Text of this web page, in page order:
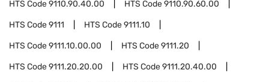
HTS Code9110.90.40.00 HTS Code9110.90.60.00
HTS Code9111 HTS Code9111.10
HTS Code9111.10.00.00 HTS Code9111.20
HTS Code9111.20.20.00 HTS Code9111.20.40.00